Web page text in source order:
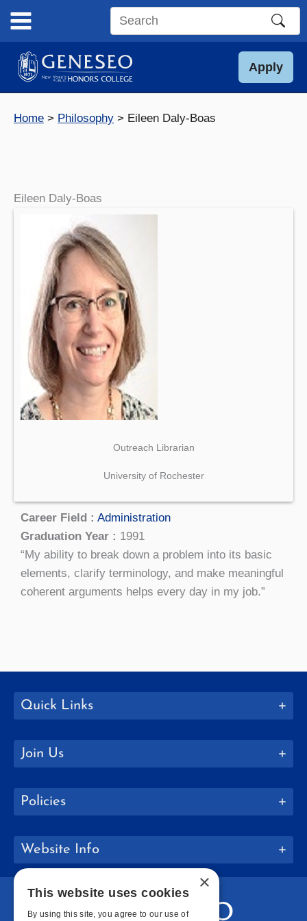
content
Search
site
Apply
Home Philosophy Eileen Daly-Boas
Eileen Daly-Boas
Outreach Librarian
University of Rochester
Career Field : Administration
Graduation Year : 1991
“My ability to break down a problem into its basic
elements, clarify terminology, and make meaningful
coherent arguments helps every day in my job.”
Quick Links
Join Us
Policies
Website Info
×
This website uses cookies
By using this site, you agree to our use of